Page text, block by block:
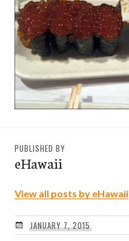
PUBLISHED BY
eHawaii
View all posts by eHawaii
JANUARY 7, 2015